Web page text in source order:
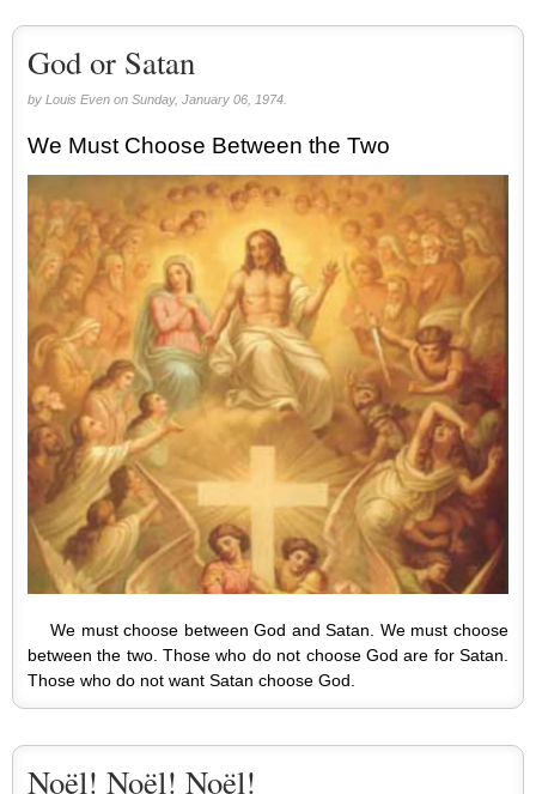
God or Satan
by Louis Even on Sunday, January 06, 1974.
We Must Choose Between the Two
We must choose between God and Satan. We must choose
between the two. Those who do not choose God are for Satan.
Those who do not want Satan choose God.
Noël! Noël! Noël!